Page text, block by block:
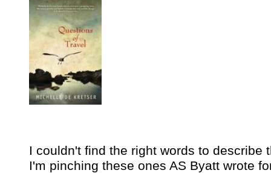
I couldn't find the right words to describe
I'm pinching these ones AS Byatt wrote